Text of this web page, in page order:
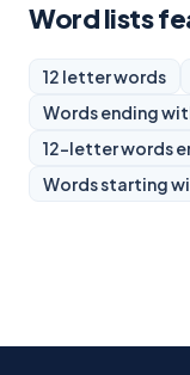
Word lists
12 letter words
Words ending
12-letter words
Words starting